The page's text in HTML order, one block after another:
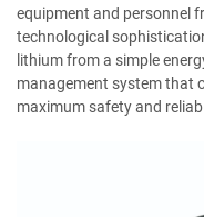
equipment and personnel
technological
lithium from a simple
management system that
maximum safety and